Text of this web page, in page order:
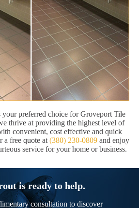
preferred choice for Groveport Tile
thrive at providing the highest level of
convenient, cost effective and quick
a free quote at (380) 230-0809 and enjoy
service for your home or business.
is ready to help.
consultation to discover